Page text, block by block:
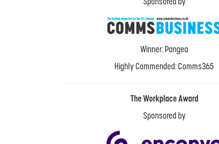
Sponsored by
Winner: Pangea
Highly Commended: Comms365
The Workplace Award
Sponsored by